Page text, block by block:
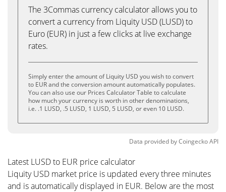
The 3Commas currency calculator allows you to
convert a currency from Liquity USD (LUSD) to
Euro (EUR) in just a few clicks at live exchange
rates.
Simply enter the amount of Liquity USD you wish to convert
to EUR and the conversion amount automatically populates.
You can also use our Prices Calculator Table to calculate
how much your currency is worth in other denominations,
i.e. .1 LUSD, .5 LUSD, 1 LUSD, 5 LUSD, or even 10 LUSD.
Data provided byCoingeckoAPI
Latest LUSD to EUR price calculator
Liquity USD market price is updated every three minutes
and is automatically displayed in EUR. Below are the most